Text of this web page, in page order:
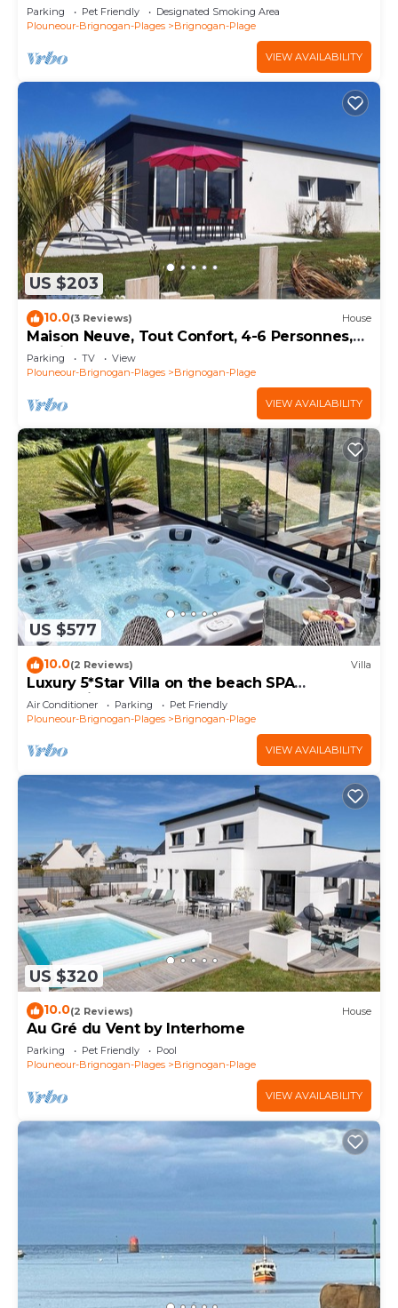
Parking Pet Friendly
Designated Smoking Area
Plouneour-Brignogan-Plages
Brignogan-Plage
VIEW AVAILABILITY
US $203
10.0(3 Reviews) House
Maison Neuve, Tout Confort, 4-6 Personnes,
Jardin, 100 m de la mer sur le Gr34
Parking TV
View
Plouneour-Brignogan-Plages
Brignogan-Plage
VIEW AVAILABILITY
US $577
10.0(2 Reviews) Villa
Luxury 5*Star Villa on the beach SPA
+Jacuzzi+Sauna
Air Conditioner Parking
Pet Friendly
Plouneour-Brignogan-Plages
Brignogan-Plage
VIEW AVAILABILITY
US $320
10.0(2 Reviews) House
Au Gré du Vent by Interhome
Parking Pet Friendly
Pool
Plouneour-Brignogan-Plages
Brignogan-Plage
VIEW AVAILABILITY